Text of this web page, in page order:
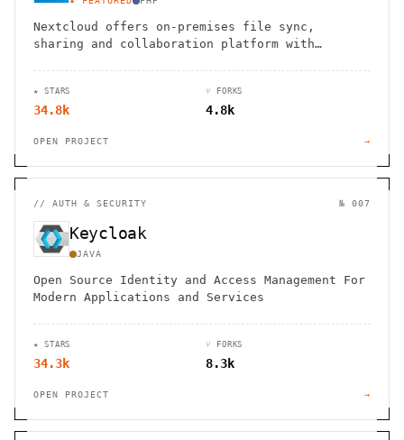
Nextcloud offers on-premises file sync,
sharing and collaboration platform with
★ STARS
34.8k
⑂ FORKS
4.8k
OPEN PROJECT →
// AUTH & SECURITY № 007
Keycloak
JAVA
Open Source Identity and Access Management For
Modern Applications and Services
★ STARS
34.3k
⑂ FORKS
8.3k
OPEN PROJECT →